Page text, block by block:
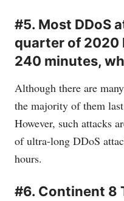
#5. Most DDoS
quarter of 2020
240 minutes,
Although there are
the majority of them
However, such attacks
of ultra-long DDoS
hours.
#6. Continent 8